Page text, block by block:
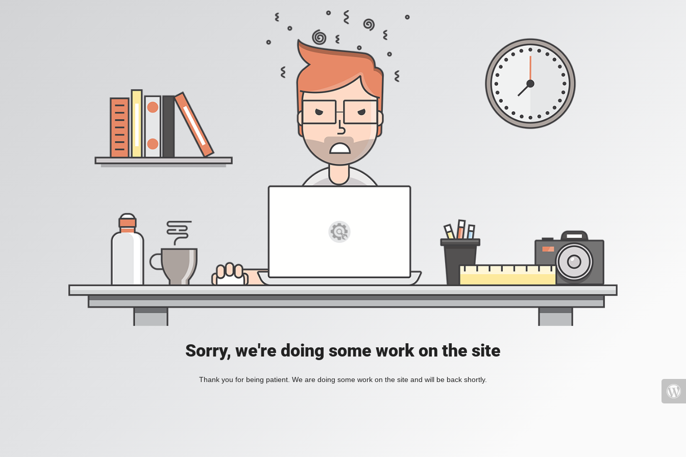
Sorry, we're doing some work on the site
Thank you for being patient. We are doing some work on the site and will be back shortly.